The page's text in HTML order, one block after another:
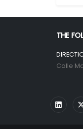
THE
Calle